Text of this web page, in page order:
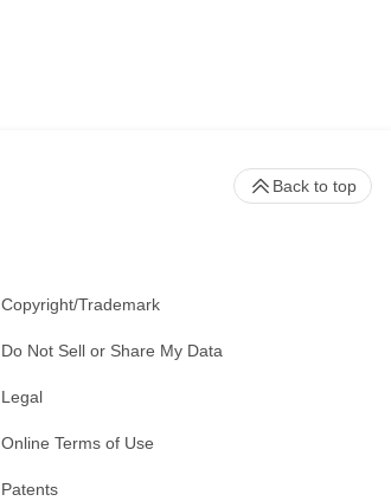
Copyright/Trademark
Do Not Sell or Share My Data
Legal
Online Terms of Use
Patents
Back to top